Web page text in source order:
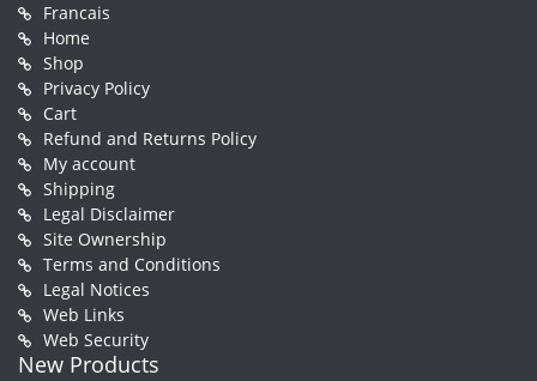
Francais
Home
Shop
Privacy Policy
Cart
Refund and Returns Policy
My account
Shipping
Legal Disclaimer
Site Ownership
Terms and Conditions
Legal Notices
Web Links
Web Security
New Products